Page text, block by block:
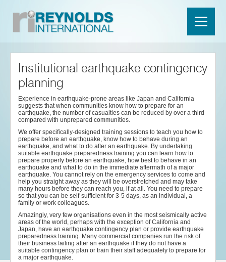
Institutional earthquake contingency
planning
Experience in earthquake-prone areas like Japan and California
suggests that when communities know how to prepare for an
earthquake, the number of casualties can be reduced by over a third
compared with unprepared communities.
We offer specifically-designed training sessions to teach you how to
prepare before an earthquake, know how to behave during an
earthquake, and what to do after an earthquake. By undertaking
suitable earthquake preparedness training you can learn how to
prepare properly before an earthquake, how best to behave in an
earthquake and what to do in the immediate aftermath of a major
earthquake. You cannot rely on the emergency services to come and
help you straight away as they will be overstretched and may take
many hours before they can reach you, if at all. You need to prepare
so that you can be self-sufficient for 3-5 days, as an individual, a
family or work colleagues.
Amazingly, very few organisations even in the most seismically active
areas of the world, perhaps with the exception of California and
Japan, have an earthquake contingency plan or provide earthquake
preparedness training. Many commercial companies run the risk of
their business failing after an earthquake if they do not have a
suitable contingency plan or train their staff adequately to prepare for
a major earthquake.